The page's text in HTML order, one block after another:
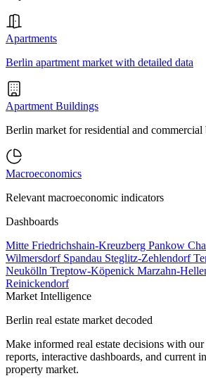
Apartments
Berlin apartment market with detailed data
Apartment Buildings
Berlin market for residential and
Macroeconomics
Relevant macroeconomic indicators
Dashboards
Mitte Friedrichshain-Kreuzberg Pankow
Wilmersdorf Spandau Steglitz-Zehlendorf
Neukölln Treptow-Köpenick Marzahn-
Reinickendorf
Market Intelligence
Berlin real estate market decoded
Make informed real estate decisions with
reports, interactive dashboards, and current
property market.